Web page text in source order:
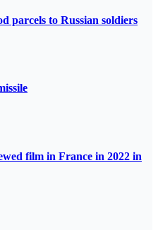
parcels to Russian soldiers
film in France in 2022 in